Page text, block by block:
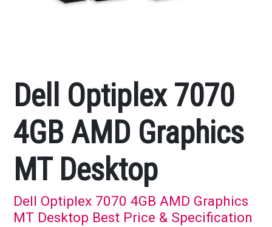
Dell Optiplex 7070
4GB AMD Graphics
MT Desktop
Dell Optiplex 7070 4GB AMD Graphics
MT Desktop Best Price & Specification